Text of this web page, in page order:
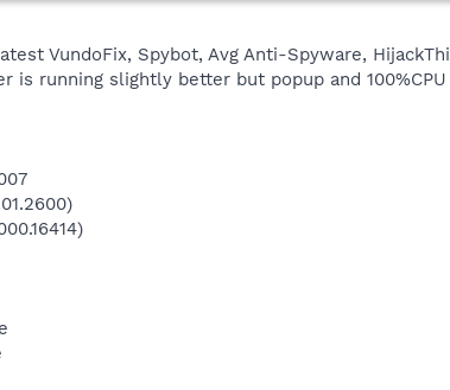
VundoFix, Spybot, Avg Anti-Spyware,
is running slightly better but popup and